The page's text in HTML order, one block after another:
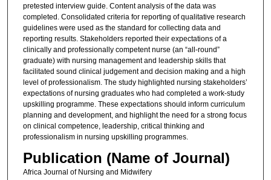
pretested interview guide. Content analysis of the data was
completed. Consolidated criteria for reporting of qualitative research
guidelines were used as the standard for collecting data and
reporting results. Stakeholders reported their expectations of a
clinically and professionally competent nurse (an “all-round”
graduate) with nursing management and leadership skills that
facilitated sound clinical judgement and decision making and a high
level of professionalism. The study highlighted nursing stakeholders’
expectations of nursing graduates who had completed a work-study
upskilling programme. These expectations should inform curriculum
planning and development, and highlight the need for a strong focus
on clinical competence, leadership, critical thinking and
professionalism in nursing upskilling programmes.
Publication (Name of Journal)
Africa Journal of Nursing and Midwifery